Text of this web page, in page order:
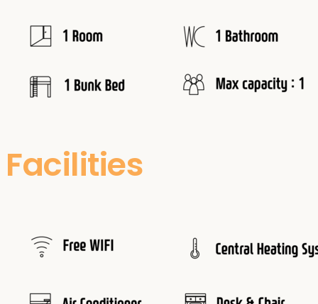
Facilities